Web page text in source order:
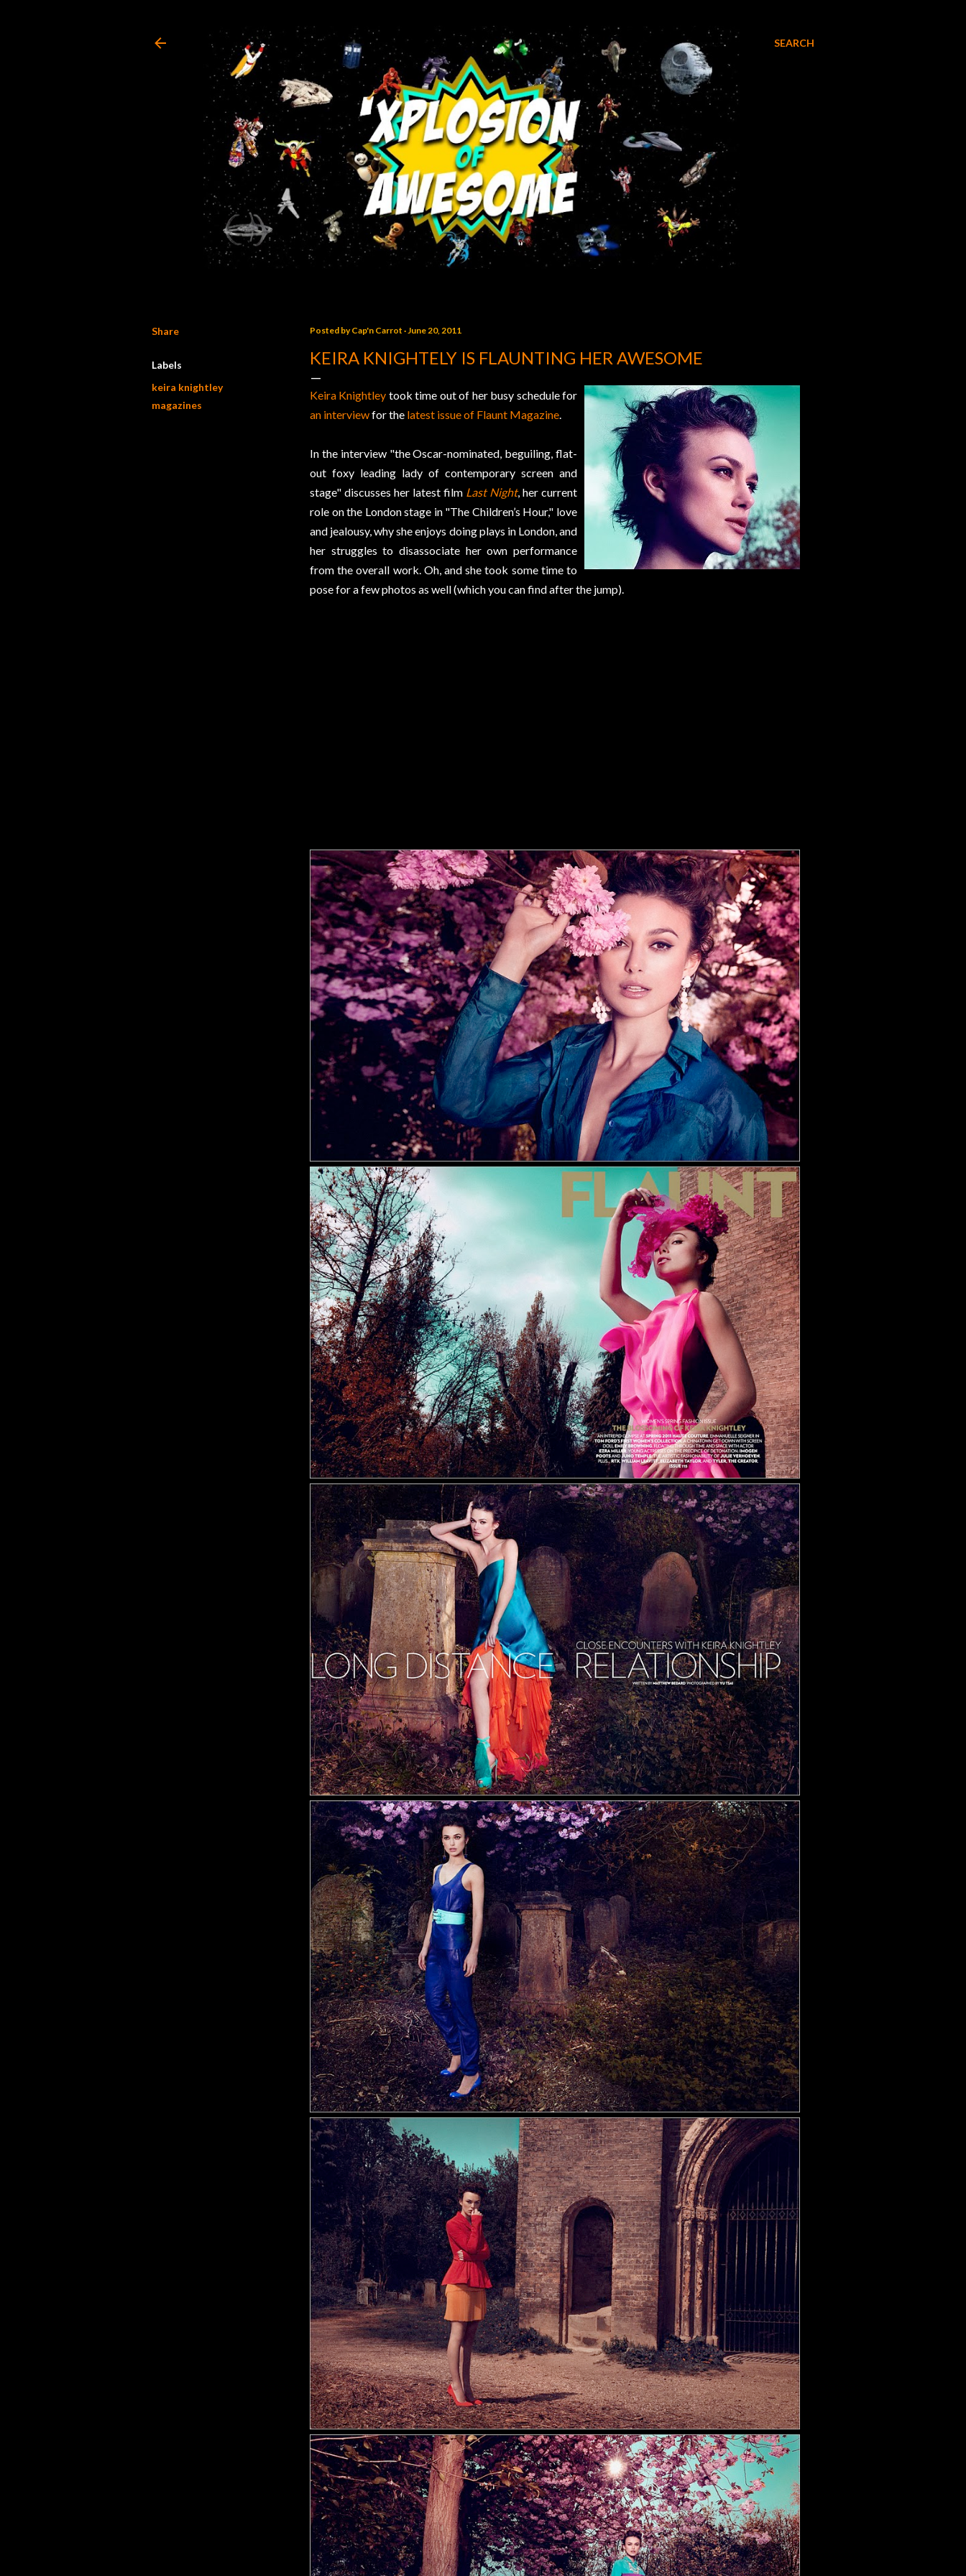
SEARCH
Share
Labels
keira knightley
magazines
Posted byCap'n Carrot June 20, 2011
KEIRA KNIGHTELY IS FLAUNTING HER AWESOME
Keira Knightley took time out of her busy schedule for
an interviewfor the latest issue of Flaunt Magazine.
In the interview "the Oscar-nominated, beguiling, flat-
out foxy leading lady of contemporary screen and
stage" discusses her latest film Last Night, her current
role on the London stage in "The Children’s Hour," love
and jealousy, why she enjoys doing plays in London, and
her struggles to disassociate her own performance
from the overall work. Oh, and she took some time to
pose for a few photos as well (which you can find after the jump).